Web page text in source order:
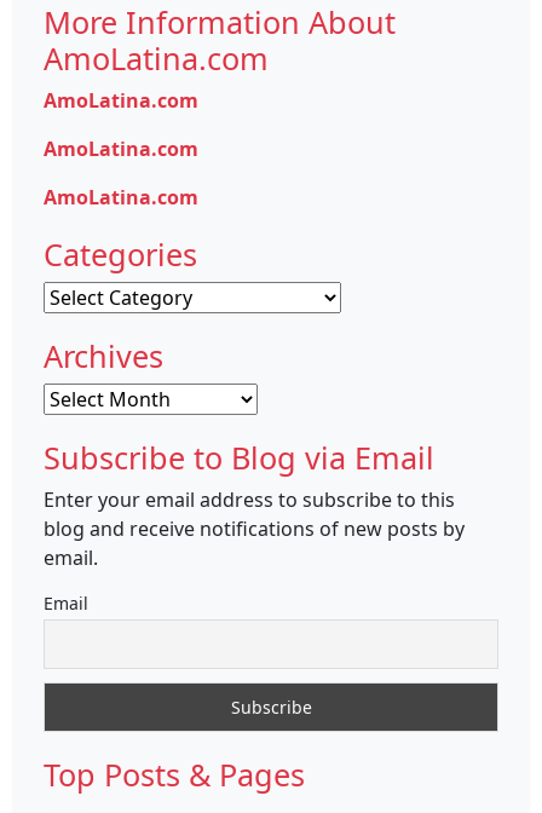
More Information About
AmoLatina.com
AmoLatina.com
AmoLatina.com
AmoLatina.com
Categories
Categories
Archives
Archives
Subscribe to Blog via Email
Enter your email address to subscribe to this
blog and receive notifications of new posts by
email.
Email
Top Posts & Pages